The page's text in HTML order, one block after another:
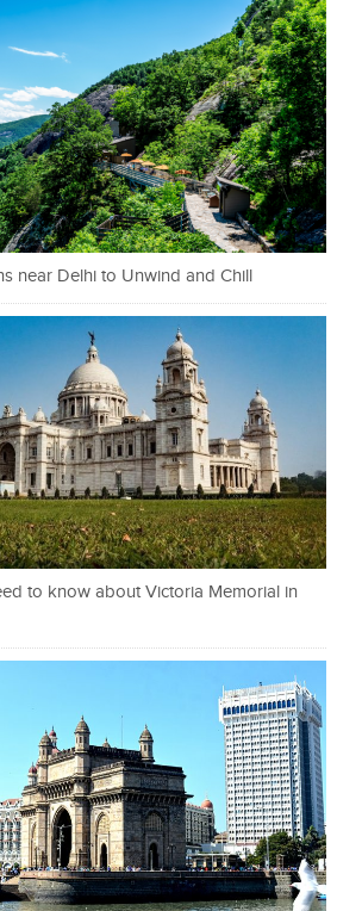
near Delhi to Unwind and Chill
to know about Victoria Memorial in